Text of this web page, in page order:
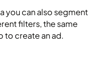
you can also segment
filters, the same
to create an ad.